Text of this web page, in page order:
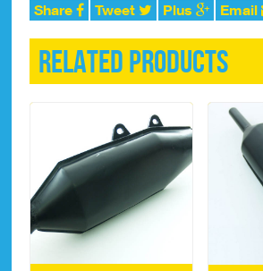
Share Tweet Plus Email
Related products